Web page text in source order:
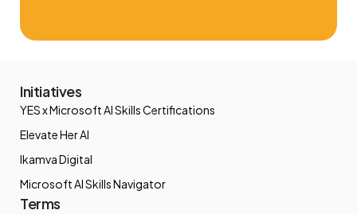
Initiatives
YES x Microsoft AI Skills Certifications
Elevate Her AI
Ikamva Digital
Microsoft AI Skills Navigator
Terms